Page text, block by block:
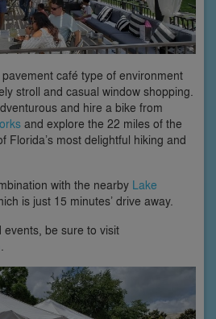
café type of environment
stroll and casual window shopping.
and hire a bike from
and explore the 22 miles of the
Florida’s most delightful hiking and
with the nearby Lake
is just 15 minutes’ drive away.
be sure to visit
.